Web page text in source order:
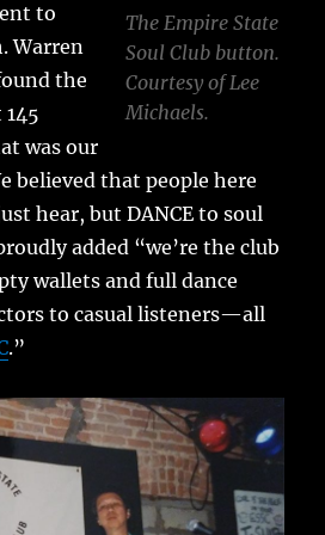
The Empire State
Soul Club button.
Courtesy of Lee
Michaels.
to
Warren
the
was our
believed that people here
hear, but DANCE to soul
added “we’re the club
wallets and full dance
to casual listeners—all
.”